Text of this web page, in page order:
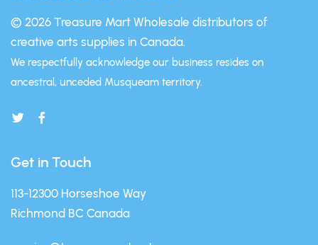
© 2026 Treasure Mart Wholesale distributors of
creative arts supplies in Canada.
We respectfully acknowledge our business resides on
ancestral, unceded Musqueam territory.
Get in Touch
113-12300 Horseshoe Way
Richmond BC Canada